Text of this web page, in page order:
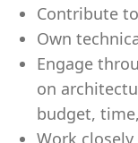
Contribute
Own
Engage
on
budget,
Work